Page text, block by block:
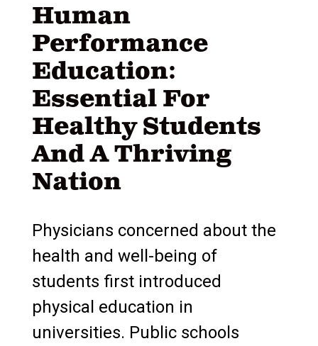
Human
Performance
Education:
Essential For
Healthy Students
And A Thriving
Nation
Physicians concerned about the
health and well-being of
students first introduced
physical education in
universities. Public schools